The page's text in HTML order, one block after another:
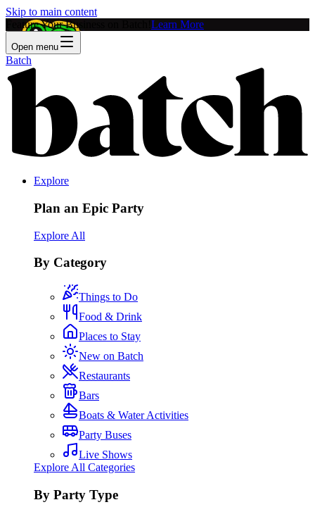
Skip to main content
Feature Your Business on Batch! Learn More
Open menu
Batch
Explore
Plan an Epic Party
Explore All
By Category
Things to Do
Food & Drink
Places to Stay
New on Batch
Restaurants
Bars
Boats & Water Activities
Party Buses
Live Shows
Explore All Categories
By Party Type